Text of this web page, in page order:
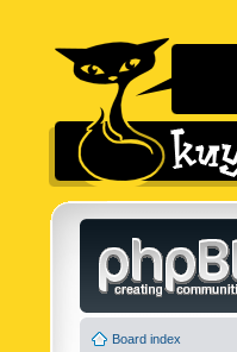
Board index